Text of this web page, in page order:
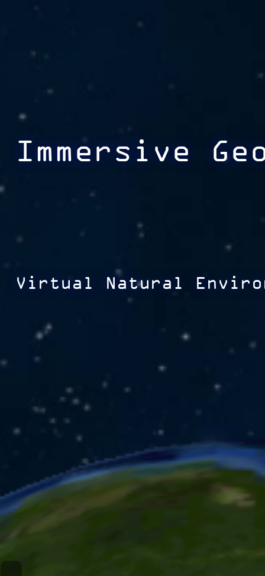
Immersive
Virtual Natural